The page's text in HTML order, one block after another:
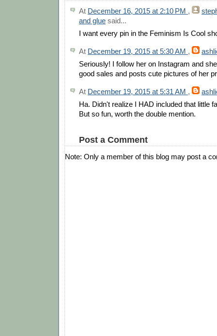
At December 16, 2015 at 2:10 PM ,
and glue said...
I want every pin in the Feminism Is Cool
At December 19, 2015 at 5:30 AM ,
Seriously! I follow her on Instagram and
good sales and posts cute pictures of her
At December 19, 2015 at 5:31 AM ,
Ha. Didn't realize I HAD included that little
But so fun, worth the double mention.
Post a Comment
Note: Only a member of this blog may post a